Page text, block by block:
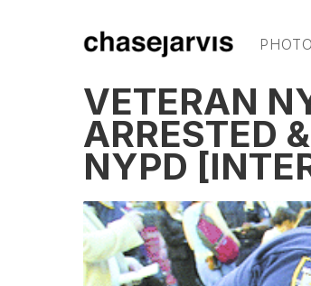
VETERAN
ARRESTED
NYPD